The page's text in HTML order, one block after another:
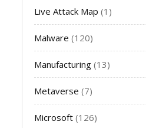
Live Attack Map (1)
Malware (120)
Manufacturing (13)
Metaverse (7)
Microsoft (126)